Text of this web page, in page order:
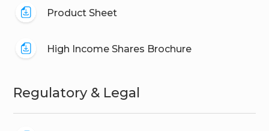
Product Sheet
High Income Shares Brochure
Regulatory & Legal